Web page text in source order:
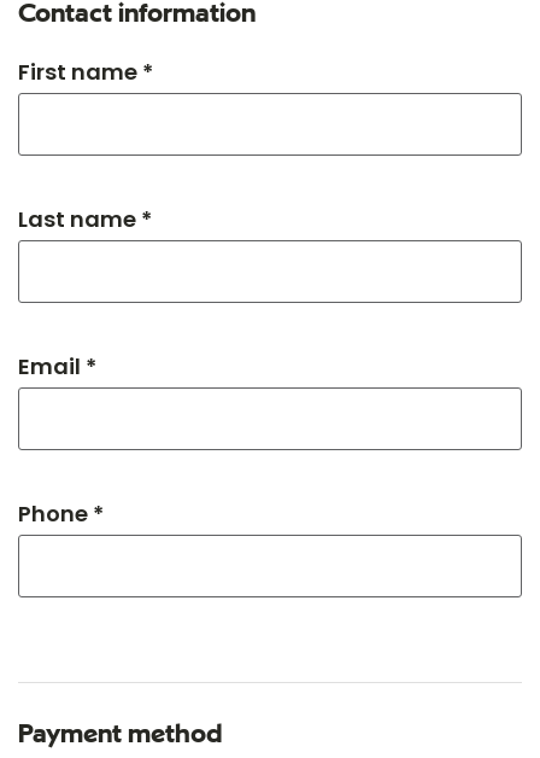
Contact information
First name *
Last name *
Email *
Phone *
Payment method